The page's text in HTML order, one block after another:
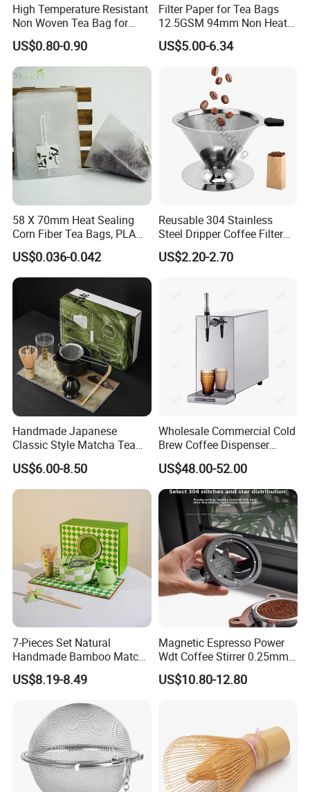
Hot Air Cylinder
High Temperature Resistant
Non Woven Tea Bag for
Boiling Water Use
US$0.80-0.90
Filter Paper for Tea Bags
12.5GSM 94mm Non Heat
Sealed Filter Paper in Rolls
US$5.00-6.34
58 X 70mm Heat Sealing
Corn Fiber Tea Bags, PLA
Biodegraded Tea Filters,
Triangle Pyramid Filter
Bags, Could Customize
Tags
US$0.036-0.042
Reusable 304 Stainless
Steel Dripper Coffee Filter
Cone Coffee Filter Double
Metal Mesh Coffee Filter
US$2.20-2.70
Handmade Japanese
Classic Style Matcha Tea
Set Includes Matcha Whisk
Matcha Bowl Ceramic
Whisk Holder for Tea
Ceremony Kit
US$6.00-8.50
Wholesale Commercial Cold
Brew Coffee Dispenser
Nitrogen Coffee Maker
Machine
US$48.00-52.00
7-Pieces Set Natural
Handmade Bamboo Matcha
Tea Whisk Chasen for
Matcha
US$8.19-8.49
Magnetic Espresso Power
Wdt Coffee Stirrer 0.25mm
Stainless Steel Needles
coffee Set Tools
US$10.80-12.80